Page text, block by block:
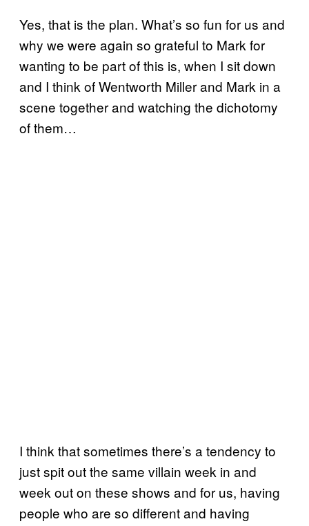
Yes, that is the plan. What’s so fun for us and
why we were again so grateful to Mark for
wanting to be part of this is, when I sit down
and I think of Wentworth Miller and Mark in a
scene together and watching the dichotomy
of them…
I think that sometimes there’s a tendency to
just spit out the same villain week in and
week out on these shows and for us, having
people who are so different and having